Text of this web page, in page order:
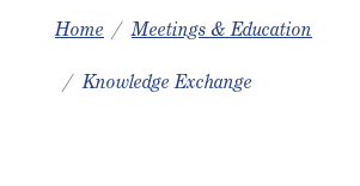
Home Meetings & Education
Knowledge Exchange